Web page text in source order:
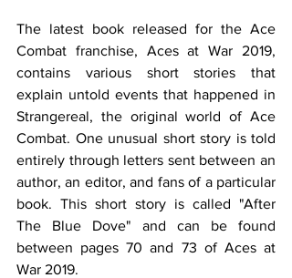
The latest book released for the Ace
Combat franchise, Aces at War 2019,
contains various short stories that
explain untold events that happened in
Strangereal, the original world of Ace
Combat. One unusual short story is told
entirely through letters sent between an
author, an editor, and fans of a particular
book. This short story is called "After
The Blue Dove" and can be found
between pages 70 and 73 of Aces at
War 2019.